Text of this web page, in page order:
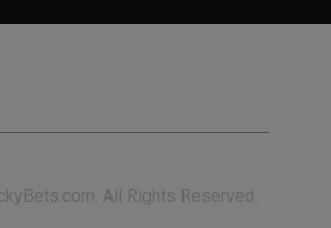
All Rights Reserved.